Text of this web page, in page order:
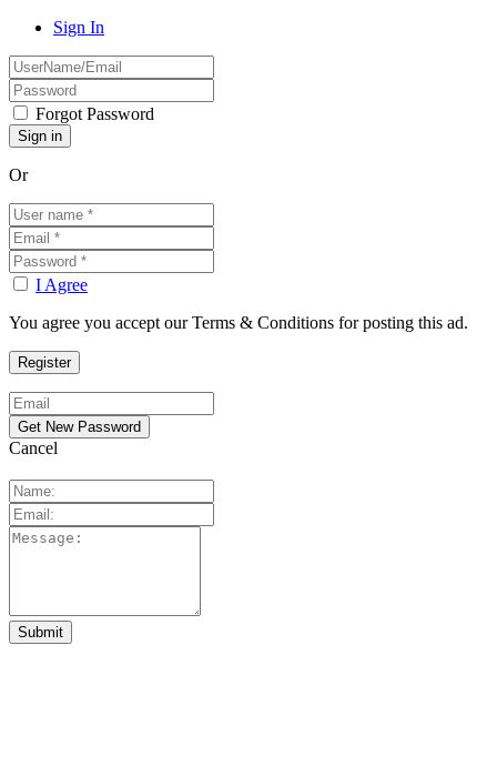
Sign In
Forgot Password
Or
I Agree
You agree you accept our Terms & Conditions for posting this ad.
Cancel